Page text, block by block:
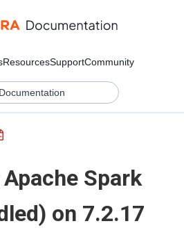
ResourcesSupportCommunity
Spark
on 7.2.17